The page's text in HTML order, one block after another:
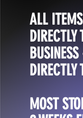
ALL
DIRECTLY
MOST